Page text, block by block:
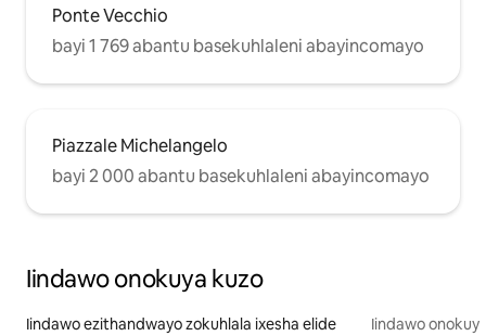
Ponte Vecchio
bayi 1 769 abantu basekuhlaleni abayincomayo
Piazzale Michelangelo
bayi 2 000 abantu basekuhlaleni abayincomayo
Iindawo onokuya kuzo
Iindawo ezithandwayo zokuhlala ixesha elide Iindawo